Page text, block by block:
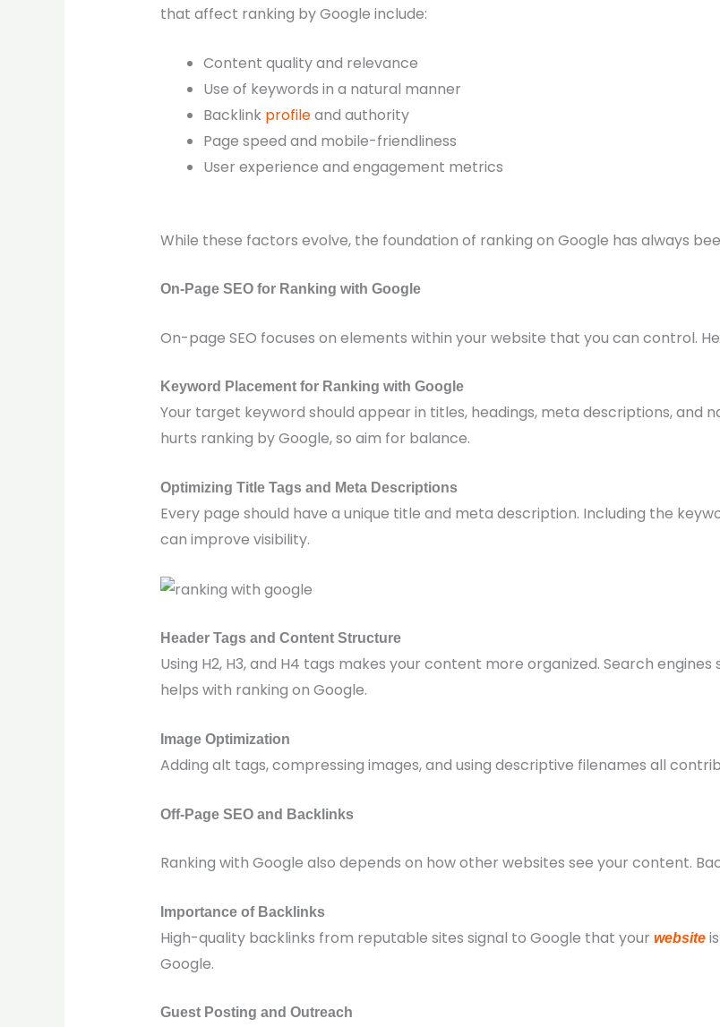
that affect ranking by Google include:
Content quality and relevance
Use of keywords in a natural manner
Backlink profileand authority
Page speed and mobile-friendliness
User experience and engagement metrics
While these factors evolve, the foundation of ranking on Google has always
On-Page SEO for Ranking with Google
On-page SEO focuses on elements within your website that you can control.
Keyword Placement for Ranking with Google
Your target keyword should appear in titles, headings, meta descriptions,
hurts ranking by Google, so aim for balance.
Optimizing Title Tags and Meta Descriptions
Every page should have a unique title and meta description. Including the
can improve visibility.
Header Tags and Content Structure
Using H2, H3, and H4 tags makes your content more organized. Search
helps with ranking on Google.
Image Optimization
Adding alt tags, compressing images, and using descriptive filenames all
Off-Page SEO and Backlinks
Ranking with Google also depends on how other websites see your content.
Importance of Backlinks
High-quality backlinks from reputable sites signal to Google that your website
Google.
Guest Posting and Outreach